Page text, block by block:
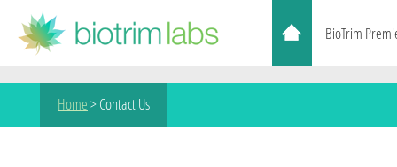
BioTrim
Home>Contact Us